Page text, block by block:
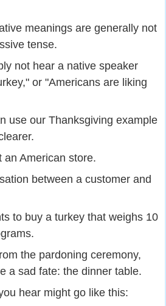
meanings are generally not
tense.
not hear a native speaker
or "Americans are liking
use our Thanksgiving example
an American store.
between a customer and
to buy a turkey that weighs 10
the pardoning ceremony,
a sad fate: the dinner table.
hear might go like this: